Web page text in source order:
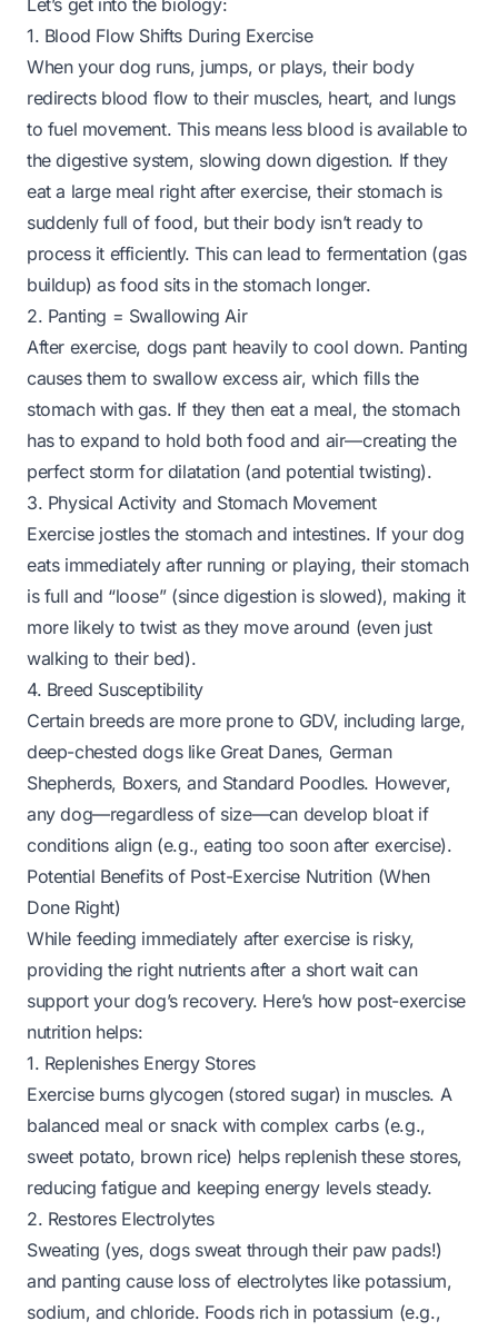
Let’s get into the biology:
1. Blood Flow Shifts During Exercise
When your dog runs, jumps, or plays, their body
redirects blood flow to their muscles, heart, and lungs
to fuel movement. This means less blood is available to
the digestive system, slowing down digestion. If they
eat a large meal right after exercise, their stomach is
suddenly full of food, but their body isn’t ready to
process it efficiently. This can lead to fermentation (gas
buildup) as food sits in the stomach longer.
2. Panting = Swallowing Air
After exercise, dogs pant heavily to cool down. Panting
causes them to swallow excess air, which fills the
stomach with gas. If they then eat a meal, the stomach
has to expand to hold both food and air—creating the
perfect storm for dilatation (and potential twisting).
3. Physical Activity and Stomach Movement
Exercise jostles the stomach and intestines. If your dog
eats immediately after running or playing, their stomach
is full and “loose” (since digestion is slowed), making it
more likely to twist as they move around (even just
walking to their bed).
4. Breed Susceptibility
Certain breeds are more prone to GDV, including large,
deep-chested dogs like Great Danes, German
Shepherds, Boxers, and Standard Poodles. However,
any dog—regardless of size—can develop bloat if
conditions align (e.g., eating too soon after exercise).
Potential Benefits of Post-Exercise Nutrition (When
Done Right)
While feeding immediately after exercise is risky,
providing the right nutrientsafter a short waitcan
support your dog’s recovery. Here’s how post-exercise
nutrition helps:
1. Replenishes Energy Stores
Exercise burns glycogen (stored sugar) in muscles. A
balanced meal or snack with complex carbs (e.g.,
sweet potato, brown rice) helps replenish these stores,
reducing fatigue and keeping energy levels steady.
2. Restores Electrolytes
Sweating (yes, dogs sweat through their paw pads!)
and panting cause loss of electrolytes like potassium,
sodium, and chloride. Foods rich in potassium (e.g.,